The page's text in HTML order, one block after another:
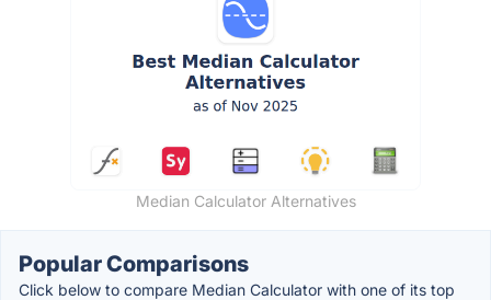
Median Calculator Alternatives
Popular Comparisons
Click below to compare Median Calculator with one of its top